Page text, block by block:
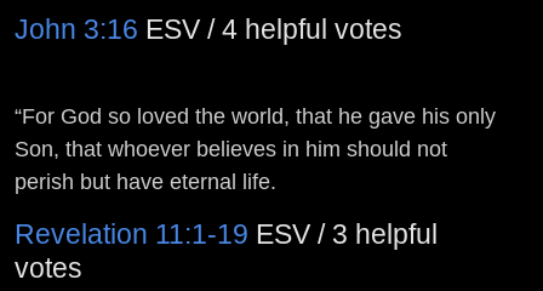
John 3:16 ESV / 4 helpful votes
“For God so loved the world, that he gave his only
Son, that whoever believes in him should not
perish but have eternal life.
Revelation 11:1-19 ESV / 3 helpful
votes